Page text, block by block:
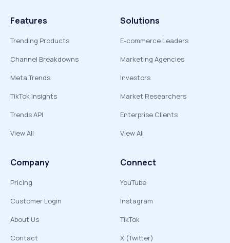
Features
Trending Products
Channel Breakdowns
Meta Trends
TikTok Insights
Trends API
View All
Solutions
E-commerce Leaders
Marketing Agencies
Investors
Market Researchers
Enterprise Clients
View All
Company
Pricing
Customer Login
About Us
Contact
Connect
YouTube
Instagram
TikTok
X (Twitter)